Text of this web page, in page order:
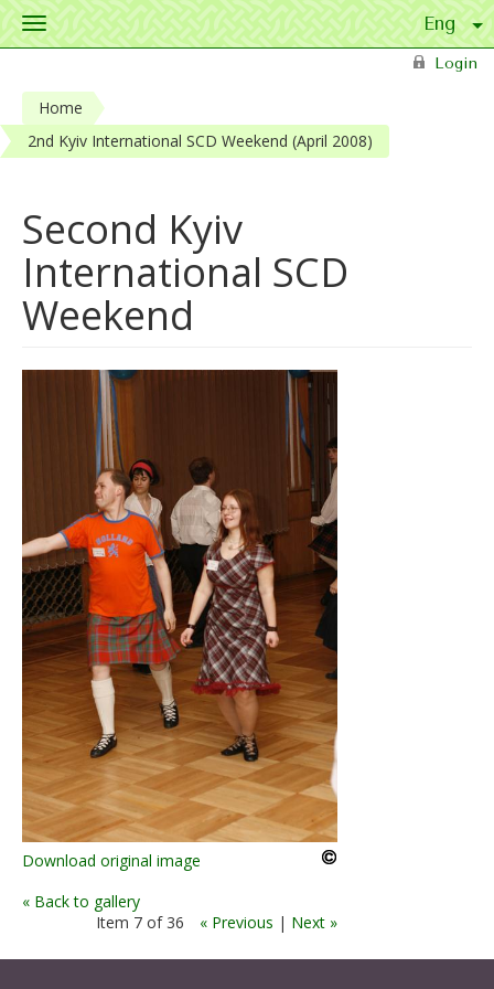
Toggle
Login
Home
2nd Kyiv International SCD Weekend (April 2008)
Second Kyiv
International SCD
Weekend
Download original image
« Back to gallery
Item 7 of 36
« Previous | Next »